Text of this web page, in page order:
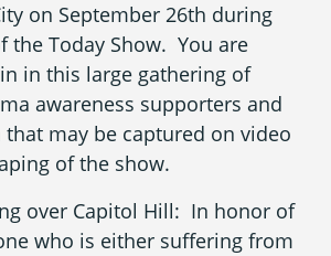
on September 26th during
the Today Show. You are
in this large gathering of
awareness supporters and
that may be captured on video
of the show.
over Capitol Hill: In honor of
who is either suffering from